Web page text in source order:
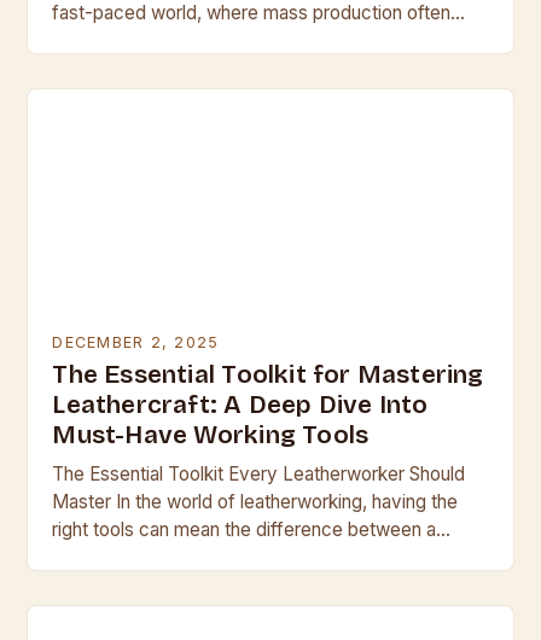
fast-paced world, where mass production often
Whether…
DECEMBER 2, 2025
The Essential Toolkit for Mastering
Leathercraft: A Deep Dive Into
Must-Have Working Tools
The Essential Toolkit Every Leatherworker Should
Master In the world of leatherworking, having the
right tools can mean the difference between a